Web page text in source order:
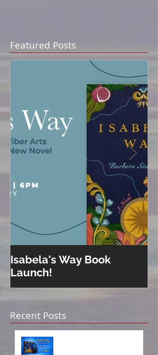
Featured Posts
Isabela's Way Book
Launch!
Recent Posts